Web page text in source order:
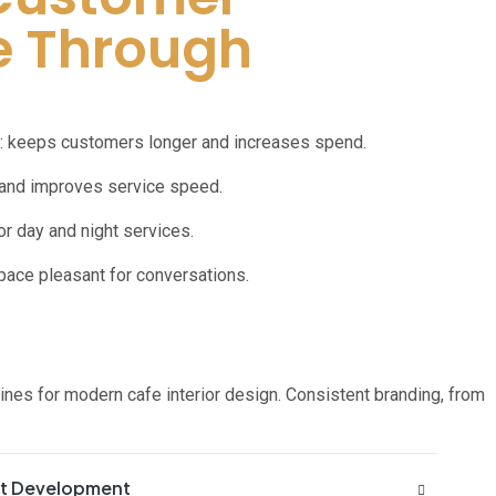
Through
: keeps customers longer and increases spend.
improves service speed.
day and night services.
pleasant for conversations.
for modern cafe interior design. Consistent branding, from
Development